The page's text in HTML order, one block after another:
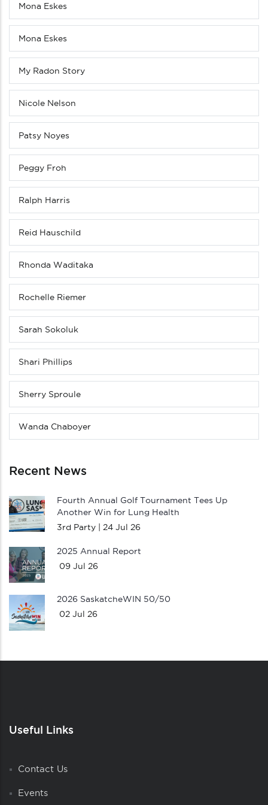
Mona Eskes
Mona Eskes
My Radon Story
Nicole Nelson
Patsy Noyes
Peggy Froh
Ralph Harris
Reid Hauschild
Rhonda Waditaka
Rochelle Riemer
Sarah Sokoluk
Shari Phillips
Sherry Sproule
Wanda Chaboyer
Recent News
Fourth Annual Golf Tournament Tees Up
Another Win for Lung Health
3rd Party |
24 Jul 26
2025 Annual Report
09 Jul 26
2026 SaskatcheWIN 50/50
02 Jul 26
Useful Links
Contact Us
Events